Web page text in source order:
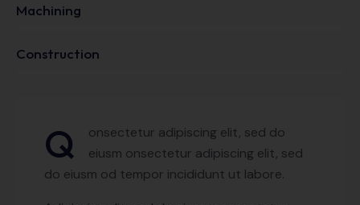
Machining
Construction
Q
onsectetur adipiscing elit, sed do
eiusm onsectetur adipiscing elit, sed
do eiusm od tempor incididunt ut labore.